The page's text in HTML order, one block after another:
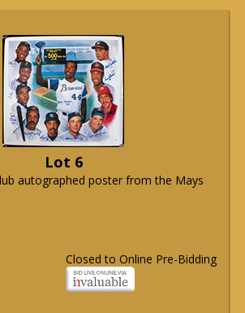
Lot 6
autographed poster from the Mays
Closed to Online Pre-Bidding